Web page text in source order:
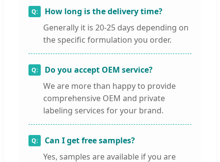
How long is the delivery time?
Generally it is 20-25 days depending on
the specific formulation you order.
Do you accept OEM service?
We are more than happy to provide
comprehensive OEM and private
labeling services for your brand.
Can I get free samples?
Yes, samples are available if you are